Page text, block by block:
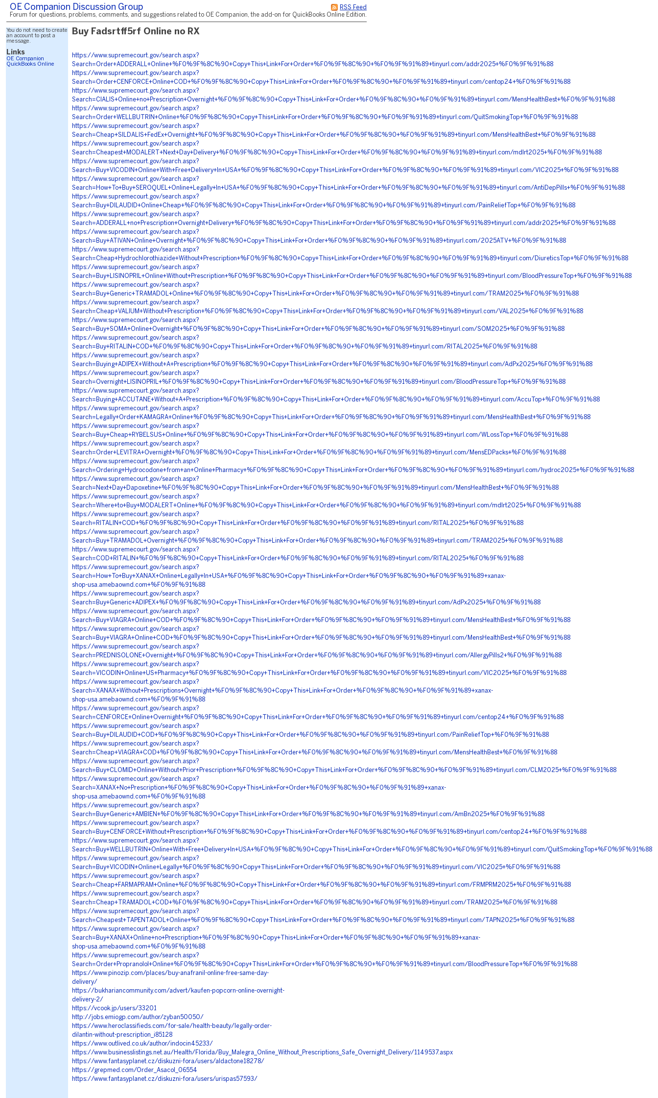
RSS Feed
OE Companion Discussion Group
Forum for questions, problems, comments, and suggestions related to OE Companion, the add-on for QuickBooks Online Edition.
You do not need to create
an account to post a
message.
Links
OE Companion
QuickBooks Online
Buy Fadsrtff5rf Online no RX
https://www.supremecourt.gov/search.aspx?
Search=Order+ADDERALL+Online+%F0%9F%8C%90+Copy+This+Link+For+Order+%F0%9F%8C%90+%F0%9F%91%89+tinyurl.com/addr2025+%F0%9F%91%88
https://www.supremecourt.gov/search.aspx?
Search=Order+CENFORCE+Online+COD+%F0%9F%8C%90+Copy+This+Link+For+Order+%F0%9F%8C%90+%F0%9F%91%89+tinyurl.com/centop24+%F0%9F%91%88
https://www.supremecourt.gov/search.aspx?
Search=CIALIS+Online+no+Prescription+Overnight+%F0%9F%8C%90+Copy+This+Link+For+Order+%F0%9F%8C%90+%F0%9F%91%89+tinyurl.com/MensHealthBest+%F0%9F%91%88
https://www.supremecourt.gov/search.aspx?
Search=Order+WELLBUTRIN+Online+%F0%9F%8C%90+Copy+This+Link+For+Order+%F0%9F%8C%90+%F0%9F%91%89+tinyurl.com/QuitSmokingTop+%F0%9F%91%88
https://www.supremecourt.gov/search.aspx?
Search=Cheap+SILDALIS+FedEx+Overnight+%F0%9F%8C%90+Copy+This+Link+For+Order+%F0%9F%8C%90+%F0%9F%91%89+tinyurl.com/MensHealthBest+%F0%9F%91%88
https://www.supremecourt.gov/search.aspx?
Search=Cheapest+MODALERT+Next+Day+Delivery+%F0%9F%8C%90+Copy+This+Link+For+Order+%F0%9F%8C%90+%F0%9F%91%89+tinyurl.com/mdlrt2025+%F0%9F%91%88
https://www.supremecourt.gov/search.aspx?
Search=Buy+VICODIN+Online+With+Free+Delivery+In+USA+%F0%9F%8C%90+Copy+This+Link+For+Order+%F0%9F%8C%90+%F0%9F%91%89+tinyurl.com/VIC2025+%F0%9F%91%88
https://www.supremecourt.gov/search.aspx?
Search=How+To+Buy+SEROQUEL+Online+Legally+In+USA+%F0%9F%8C%90+Copy+This+Link+For+Order+%F0%9F%8C%90+%F0%9F%91%89+tinyurl.com/AntiDepPills+%F0%9F%91%88
https://www.supremecourt.gov/search.aspx?
Search=Buy+DILAUDID+Online+Cheap+%F0%9F%8C%90+Copy+This+Link+For+Order+%F0%9F%8C%90+%F0%9F%91%89+tinyurl.com/PainReliefTop+%F0%9F%91%88
https://www.supremecourt.gov/search.aspx?
Search=ADDERALL+no+Prescription+Overnight+Delivery+%F0%9F%8C%90+Copy+This+Link+For+Order+%F0%9F%8C%90+%F0%9F%91%89+tinyurl.com/addr2025+%F0%9F%91%88
https://www.supremecourt.gov/search.aspx?
Search=Buy+ATIVAN+Online+Overnight+%F0%9F%8C%90+Copy+This+Link+For+Order+%F0%9F%8C%90+%F0%9F%91%89+tinyurl.com/2025ATV+%F0%9F%91%88
https://www.supremecourt.gov/search.aspx?
Search=Cheap+Hydrochlorothiazide+Without+Prescription+%F0%9F%8C%90+Copy+This+Link+For+Order+%F0%9F%8C%90+%F0%9F%91%89+tinyurl.com/DiureticsTop+%F0%9F%91%88
https://www.supremecourt.gov/search.aspx?
Search=Buy+LISINOPRIL+Online+Without+Prescription+%F0%9F%8C%90+Copy+This+Link+For+Order+%F0%9F%8C%90+%F0%9F%91%89+tinyurl.com/BloodPressureTop+%F0%9F%91%88
https://www.supremecourt.gov/search.aspx?
Search=Buy+Generic+TRAMADOL+Online+%F0%9F%8C%90+Copy+This+Link+For+Order+%F0%9F%8C%90+%F0%9F%91%89+tinyurl.com/TRAM2025+%F0%9F%91%88
https://www.supremecourt.gov/search.aspx?
Search=Cheap+VALIUM+Without+Prescription+%F0%9F%8C%90+Copy+This+Link+For+Order+%F0%9F%8C%90+%F0%9F%91%89+tinyurl.com/VAL2025+%F0%9F%91%88
https://www.supremecourt.gov/search.aspx?
Search=Buy+SOMA+Online+Overnight+%F0%9F%8C%90+Copy+This+Link+For+Order+%F0%9F%8C%90+%F0%9F%91%89+tinyurl.com/SOM2025+%F0%9F%91%88
https://www.supremecourt.gov/search.aspx?
Search=Buy+RITALIN+COD+%F0%9F%8C%90+Copy+This+Link+For+Order+%F0%9F%8C%90+%F0%9F%91%89+tinyurl.com/RITAL2025+%F0%9F%91%88
https://www.supremecourt.gov/search.aspx?
Search=Buying+ADIPEX+Without+A+Prescription+%F0%9F%8C%90+Copy+This+Link+For+Order+%F0%9F%8C%90+%F0%9F%91%89+tinyurl.com/AdPx2025+%F0%9F%91%88
https://www.supremecourt.gov/search.aspx?
Search=Overnight+LISINOPRIL+%F0%9F%8C%90+Copy+This+Link+For+Order+%F0%9F%8C%90+%F0%9F%91%89+tinyurl.com/BloodPressureTop+%F0%9F%91%88
https://www.supremecourt.gov/search.aspx?
Search=Buying+ACCUTANE+Without+A+Prescription+%F0%9F%8C%90+Copy+This+Link+For+Order+%F0%9F%8C%90+%F0%9F%91%89+tinyurl.com/AccuTop+%F0%9F%91%88
https://www.supremecourt.gov/search.aspx?
Search=Legally+Order+KAMAGRA+Online+%F0%9F%8C%90+Copy+This+Link+For+Order+%F0%9F%8C%90+%F0%9F%91%89+tinyurl.com/MensHealthBest+%F0%9F%91%88
https://www.supremecourt.gov/search.aspx?
Search=Buy+Cheap+RYBELSUS+Online+%F0%9F%8C%90+Copy+This+Link+For+Order+%F0%9F%8C%90+%F0%9F%91%89+tinyurl.com/WLossTop+%F0%9F%91%88
https://www.supremecourt.gov/search.aspx?
Search=Order+LEVITRA+Overnight+%F0%9F%8C%90+Copy+This+Link+For+Order+%F0%9F%8C%90+%F0%9F%91%89+tinyurl.com/MensEDPacks+%F0%9F%91%88
https://www.supremecourt.gov/search.aspx?
Search=Ordering+Hydrocodone+from+an+Online+Pharmacy+%F0%9F%8C%90+Copy+This+Link+For+Order+%F0%9F%8C%90+%F0%9F%91%89+tinyurl.com/hydroc2025+%F0%9F%91%88
https://www.supremecourt.gov/search.aspx?
Search=Next+Day+Dapoxetine+%F0%9F%8C%90+Copy+This+Link+For+Order+%F0%9F%8C%90+%F0%9F%91%89+tinyurl.com/MensHealthBest+%F0%9F%91%88
https://www.supremecourt.gov/search.aspx?
Search=Where+to+Buy+MODALERT+Online+%F0%9F%8C%90+Copy+This+Link+For+Order+%F0%9F%8C%90+%F0%9F%91%89+tinyurl.com/mdlrt2025+%F0%9F%91%88
https://www.supremecourt.gov/search.aspx?
Search=RITALIN+COD+%F0%9F%8C%90+Copy+This+Link+For+Order+%F0%9F%8C%90+%F0%9F%91%89+tinyurl.com/RITAL2025+%F0%9F%91%88
https://www.supremecourt.gov/search.aspx?
Search=Buy+TRAMADOL+Overnight+%F0%9F%8C%90+Copy+This+Link+For+Order+%F0%9F%8C%90+%F0%9F%91%89+tinyurl.com/TRAM2025+%F0%9F%91%88
https://www.supremecourt.gov/search.aspx?
Search=COD+RITALIN+%F0%9F%8C%90+Copy+This+Link+For+Order+%F0%9F%8C%90+%F0%9F%91%89+tinyurl.com/RITAL2025+%F0%9F%91%88
https://www.supremecourt.gov/search.aspx?
Search=How+To+Buy+XANAX+Online+Legally+In+USA+%F0%9F%8C%90+Copy+This+Link+For+Order+%F0%9F%8C%90+%F0%9F%91%89+xanax-
shop-usa.amebaownd.com+%F0%9F%91%88
https://www.supremecourt.gov/search.aspx?
Search=Buy+Generic+ADIPEX+%F0%9F%8C%90+Copy+This+Link+For+Order+%F0%9F%8C%90+%F0%9F%91%89+tinyurl.com/AdPx2025+%F0%9F%91%88
https://www.supremecourt.gov/search.aspx?
Search=Buy+VIAGRA+Online+COD+%F0%9F%8C%90+Copy+This+Link+For+Order+%F0%9F%8C%90+%F0%9F%91%89+tinyurl.com/MensHealthBest+%F0%9F%91%88
https://www.supremecourt.gov/search.aspx?
Search=Buy+VIAGRA+Online+COD+%F0%9F%8C%90+Copy+This+Link+For+Order+%F0%9F%8C%90+%F0%9F%91%89+tinyurl.com/MensHealthBest+%F0%9F%91%88
https://www.supremecourt.gov/search.aspx?
Search=PREDNISOLONE+Overnight+%F0%9F%8C%90+Copy+This+Link+For+Order+%F0%9F%8C%90+%F0%9F%91%89+tinyurl.com/AllergyPills2+%F0%9F%91%88
https://www.supremecourt.gov/search.aspx?
Search=VICODIN+Online+US+Pharmacy+%F0%9F%8C%90+Copy+This+Link+For+Order+%F0%9F%8C%90+%F0%9F%91%89+tinyurl.com/VIC2025+%F0%9F%91%88
https://www.supremecourt.gov/search.aspx?
Search=XANAX+Without+Prescriptions+Overnight+%F0%9F%8C%90+Copy+This+Link+For+Order+%F0%9F%8C%90+%F0%9F%91%89+xanax-
shop-usa.amebaownd.com+%F0%9F%91%88
https://www.supremecourt.gov/search.aspx?
Search=CENFORCE+Online+Overnight+%F0%9F%8C%90+Copy+This+Link+For+Order+%F0%9F%8C%90+%F0%9F%91%89+tinyurl.com/centop24+%F0%9F%91%88
https://www.supremecourt.gov/search.aspx?
Search=Buy+DILAUDID+COD+%F0%9F%8C%90+Copy+This+Link+For+Order+%F0%9F%8C%90+%F0%9F%91%89+tinyurl.com/PainReliefTop+%F0%9F%91%88
https://www.supremecourt.gov/search.aspx?
Search=Cheap+VIAGRA+COD+%F0%9F%8C%90+Copy+This+Link+For+Order+%F0%9F%8C%90+%F0%9F%91%89+tinyurl.com/MensHealthBest+%F0%9F%91%88
https://www.supremecourt.gov/search.aspx?
Search=Buy+CLOMID+Online+Without+Prior+Prescription+%F0%9F%8C%90+Copy+This+Link+For+Order+%F0%9F%8C%90+%F0%9F%91%89+tinyurl.com/CLM2025+%F0%9F%91%88
https://www.supremecourt.gov/search.aspx?
Search=XANAX+No+Prescription+%F0%9F%8C%90+Copy+This+Link+For+Order+%F0%9F%8C%90+%F0%9F%91%89+xanax-
shop-usa.amebaownd.com+%F0%9F%91%88
https://www.supremecourt.gov/search.aspx?
Search=Buy+Generic+AMBIEN+%F0%9F%8C%90+Copy+This+Link+For+Order+%F0%9F%8C%90+%F0%9F%91%89+tinyurl.com/AmBn2025+%F0%9F%91%88
https://www.supremecourt.gov/search.aspx?
Search=Buy+CENFORCE+Without+Prescription+%F0%9F%8C%90+Copy+This+Link+For+Order+%F0%9F%8C%90+%F0%9F%91%89+tinyurl.com/centop24+%F0%9F%91%88
https://www.supremecourt.gov/search.aspx?
Search=Buy+WELLBUTRIN+Online+With+Free+Delivery+In+USA+%F0%9F%8C%90+Copy+This+Link+For+Order+%F0%9F%8C%90+%F0%9F%91%89+tinyurl.com/QuitSmokingTop+%F0%9F%91%88
https://www.supremecourt.gov/search.aspx?
Search=Buy+VICODIN+Online+Legally+%F0%9F%8C%90+Copy+This+Link+For+Order+%F0%9F%8C%90+%F0%9F%91%89+tinyurl.com/VIC2025+%F0%9F%91%88
https://www.supremecourt.gov/search.aspx?
Search=Cheap+FARMAPRAM+Online+%F0%9F%8C%90+Copy+This+Link+For+Order+%F0%9F%8C%90+%F0%9F%91%89+tinyurl.com/FRMPRM2025+%F0%9F%91%88
https://www.supremecourt.gov/search.aspx?
Search=Cheap+TRAMADOL+COD+%F0%9F%8C%90+Copy+This+Link+For+Order+%F0%9F%8C%90+%F0%9F%91%89+tinyurl.com/TRAM2025+%F0%9F%91%88
https://www.supremecourt.gov/search.aspx?
Search=Cheapest+TAPENTADOL+Online+%F0%9F%8C%90+Copy+This+Link+For+Order+%F0%9F%8C%90+%F0%9F%91%89+tinyurl.com/TAPN2025+%F0%9F%91%88
https://www.supremecourt.gov/search.aspx?
Search=Buy+XANAX+Online+no+Prescription+%F0%9F%8C%90+Copy+This+Link+For+Order+%F0%9F%8C%90+%F0%9F%91%89+xanax-
shop-usa.amebaownd.com+%F0%9F%91%88
https://www.supremecourt.gov/search.aspx?
Search=Order+Propranolol+Online+%F0%9F%8C%90+Copy+This+Link+For+Order+%F0%9F%8C%90+%F0%9F%91%89+tinyurl.com/BloodPressureTop+%F0%9F%91%88
https://www.pinozip.com/places/buy-anafranil-online-free-same-day-
delivery/
https://bukhariancommunity.com/advert/kaufen-popcorn-online-overnight-
delivery-2/
https://vcook.jp/users/33201
http://jobs.emiogp.com/author/zyban50050/
https://www.heroclassifieds.com/for-sale/health-beauty/legally-order-
dilantin-without-prescription_i85128
https://www.outlived.co.uk/author/indocin45233/
https://www.businesslistings.net.au/Health/Florida/Buy_Malegra_Online_Without_Prescriptions_Safe_Overnight_Delivery/1149537.aspx
https://www.fantasyplanet.cz/diskuzni-fora/users/aldactone18278/
https://grepmed.com/Order_Asacol_06554
https://www.fantasyplanet.cz/diskuzni-fora/users/urispas57593/